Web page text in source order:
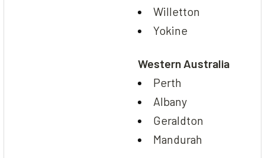
Willetton
Yokine
Western Australia
Perth
Albany
Geraldton
Mandurah